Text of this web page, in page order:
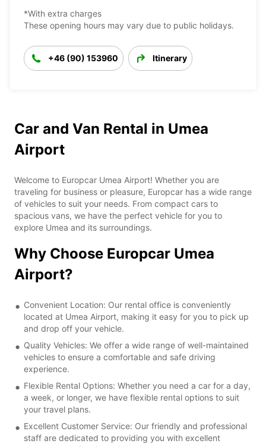
*With extra charges
These opening hours may vary due to public holidays.
+46 (90) 153960 Itinerary
Car and Van Rental in Umea
Airport
Welcome to Europcar Umea Airport! Whether you are
traveling for business or pleasure, Europcar has a wide range
of vehicles to suit your needs. From compact cars to
spacious vans, we have the perfect vehicle for you to
explore Umea and its surroundings.
Why Choose Europcar Umea
Airport?
Convenient Location: Our rental office is conveniently
located at Umea Airport, making it easy for you to pick up
and drop off your vehicle.
Quality Vehicles: We offer a wide range of well-maintained
vehicles to ensure a comfortable and safe driving
experience.
Flexible Rental Options: Whether you need a car for a day,
a week, or longer, we have flexible rental options to suit
your travel plans.
Excellent Customer Service: Our friendly and professional
staff are dedicated to providing you with excellent